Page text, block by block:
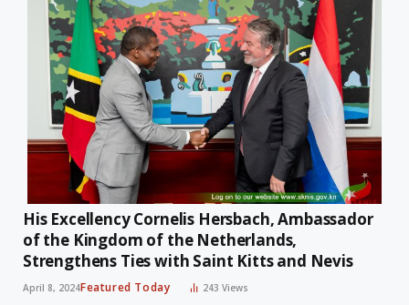
His Excellency Cornelis Hersbach, Ambassador
of the Kingdom of the Netherlands,
Strengthens Ties with Saint Kitts and Nevis
April 8, 2024Featured Today 243Views